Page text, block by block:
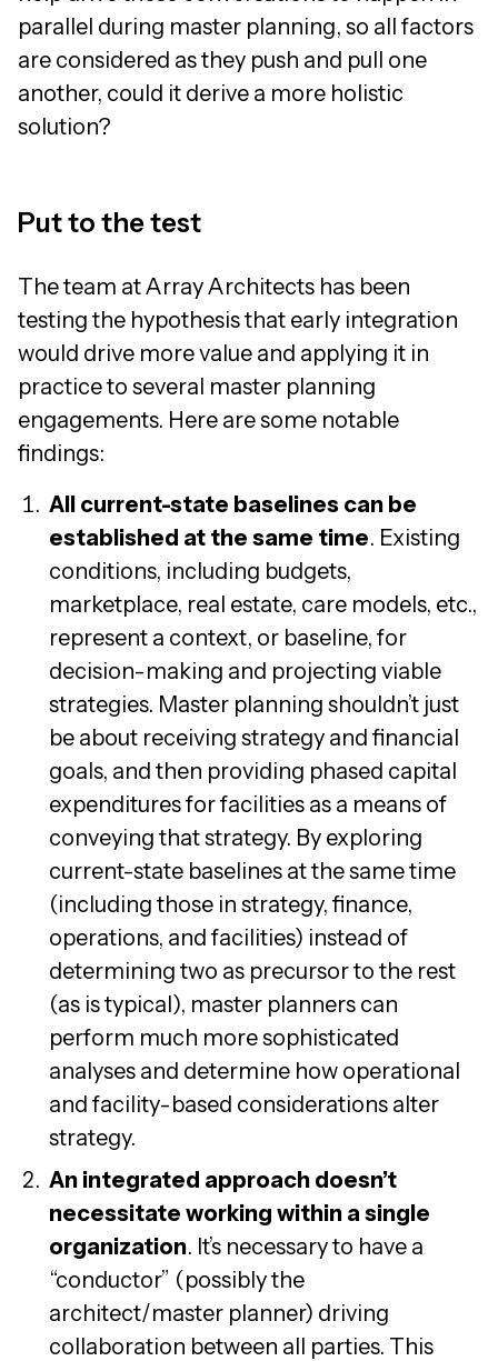
parallel during master planning, so all factors
are considered as they push and pull one
another, could it derive a more holistic
solution?
Put to the test
The team at Array Architects has been
testing the hypothesis that early integration
would drive more value and applying it in
practice to several master planning
engagements. Here are some notable
findings:
All current-state baselines can be
established at the same time. Existing
conditions, including budgets,
marketplace, real estate, care models, etc.,
represent a context, or baseline, for
decision-making and projecting viable
strategies. Master planning shouldn’t just
be about receiving strategy and financial
goals, and then providing phased capital
expenditures for facilities as a means of
conveying that strategy. By exploring
current-state baselines at the same time
(including those in strategy, finance,
operations, and facilities) instead of
determining two as precursor to the rest
(as is typical), master planners can
perform much more sophisticated
analyses and determine how operational
and facility-based considerations alter
strategy.
An integrated approach doesn’t
necessitate working within a single
organization. It’s necessary to have a
“conductor” (possibly the
architect/master planner) driving
collaboration between all parties. This